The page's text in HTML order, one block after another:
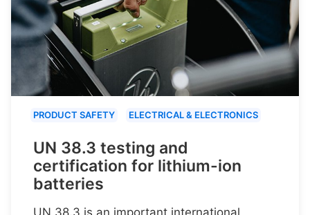
PRODUCT SAFETY ELECTRICAL & ELECTRONICS
UN 38.3 testing and
certification for lithium-ion
batteries